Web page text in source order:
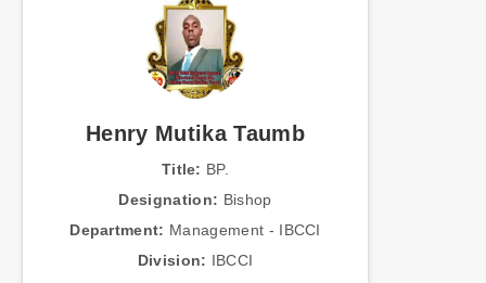
Henry Mutika Taumb
Title: BP.
Designation: Bishop
Department: Management - IBCCI
Division: IBCCI